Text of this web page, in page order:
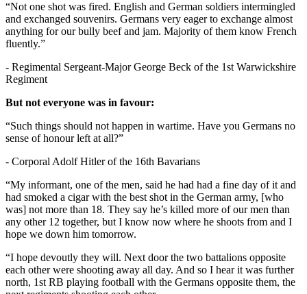
“Not one shot was fired. English and German soldiers intermingled
and exchanged souvenirs. Germans very eager to exchange almost
anything for our bully beef and jam. Majority of them know French
fluently.”
- Regimental Sergeant-Major George Beck of the 1st Warwickshire
Regiment
But not everyone was in favour:
“Such things should not happen in wartime. Have you Germans no
sense of honour left at all?”
- Corporal Adolf Hitler of the 16th Bavarians
“My informant, one of the men, said he had had a fine day of it and
had smoked a cigar with the best shot in the German army, [who
was] not more than 18. They say he’s killed more of our men than
any other 12 together, but I know now where he shoots from and I
hope we down him tomorrow.
“I hope devoutly they will. Next door the two battalions opposite
each other were shooting away all day. And so I hear it was further
north, 1st RB playing football with the Germans opposite them, the